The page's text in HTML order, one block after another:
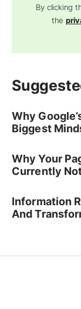
By clicking
the
Why
Biggest
Why Your
Currently
Information
And